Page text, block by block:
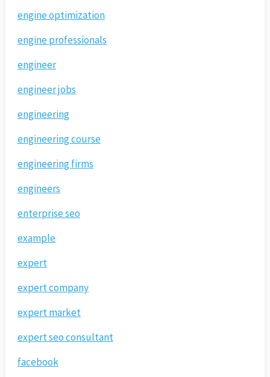
engine optimization
engine professionals
engineer
engineer jobs
engineering
engineering course
engineering firms
engineers
enterprise seo
example
expert
expert company
expert market
expert seo consultant
facebook